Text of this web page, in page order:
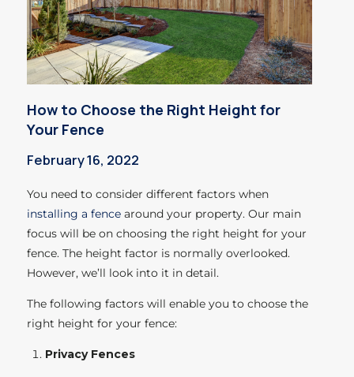
How to Choose the Right Height for
Your Fence
February 16, 2022
You need to consider different factors when
installing a fencearound your property. Our main
focus will be on choosing the right height for your
fence. The height factor is normally overlooked.
However, we’ll look into it in detail.
The following factors will enable you to choose the
right height for your fence:
Privacy Fences